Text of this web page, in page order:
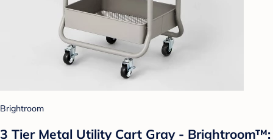
Brightroom
3 Tier Metal Utility Cart Gray - Brightroom™: